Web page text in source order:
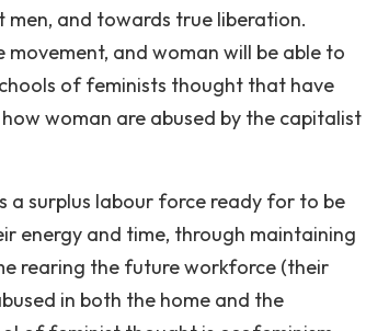
and towards true liberation.
and woman will be able to
of feminists thought that have
woman are abused by the capitalist
a surplus labour force ready for to be
energy and time, through maintaining
rearing the future workforce (their
in both the home and the